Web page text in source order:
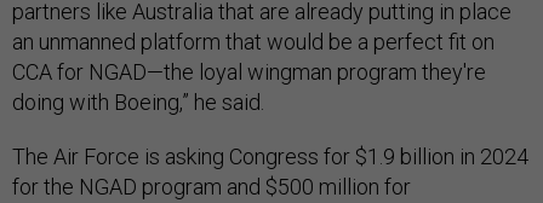
partners like Australia that are already putting in place
an unmanned platform that would be a perfect fit on
CCA for NGAD—the loyal wingman program they're
doing with Boeing,” he said.
The Air Force is asking Congress for $1.9 billion in 2024
for the NGAD program and $500 million for